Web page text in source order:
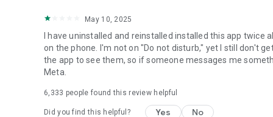
May 10, 2025
I have uninstalled and reinstalled installed this app twice
on the phone. I'm not on "Do not disturb," yet I still don't
the app to see them, so if someone messages me
Meta.
6,333 people found this review helpful
Did you find this helpful? Yes No